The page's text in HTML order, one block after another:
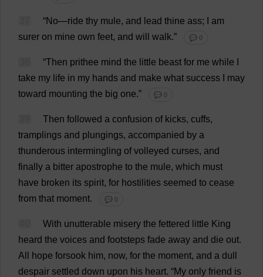
“No—ride thy mule, and lead thine ass;
am
surer on mine own feet, and will walk.” 💬 0
“Then prithee mind the little beast for me while
take my life in my hands and make what success
may
toward mounting the big one.” 💬 0
Then followed a confusion of kicks, cuffs,
tramplings and plungings, accompanied by a
thunderous intermingling of volleyed curses, and
finally a bitter apostrophe to the mule, which must
have broken its spirit, for hostilities seemed to cease
from that moment. 💬 0
With unutterable misery the fettered little King
heard the voices and footsteps fade away and die out.
All
hope forsook him, now, for the moment, and a dull
despair settled down upon his heart. “My only friend is